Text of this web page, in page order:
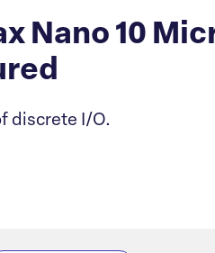
Nano 10
discrete I/O.